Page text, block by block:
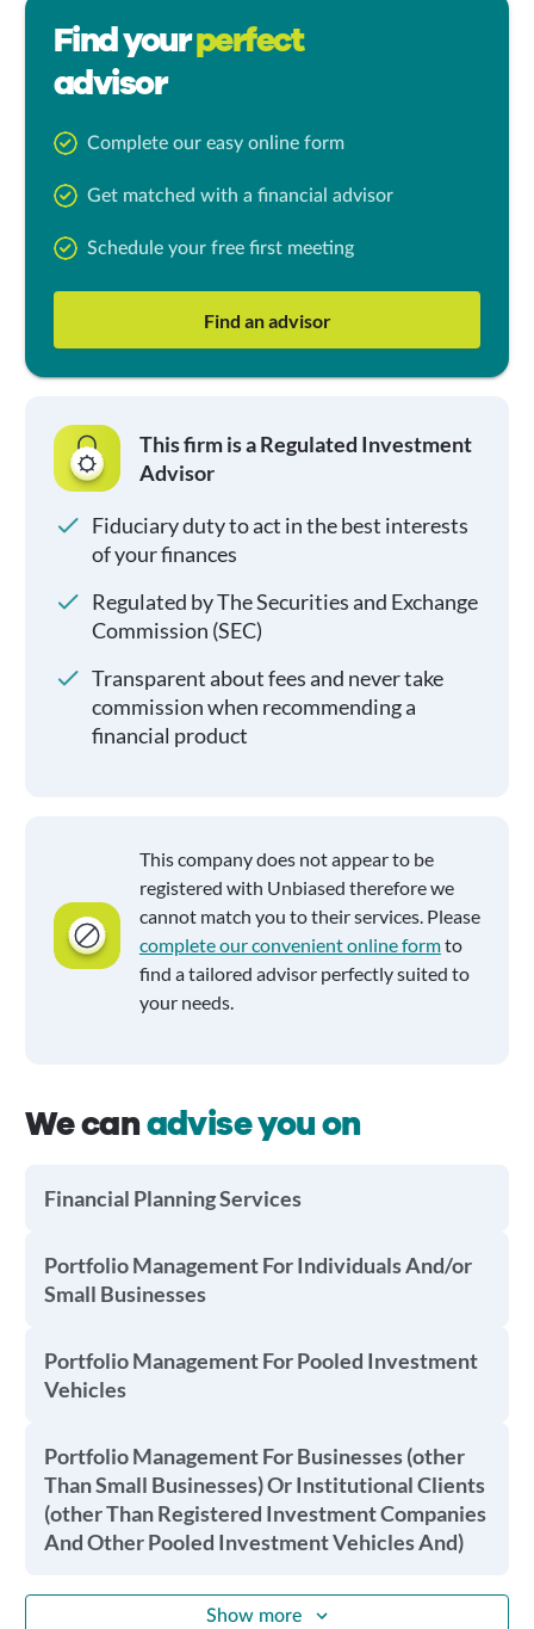
Find yourperfect
advisor
Complete our easy online form
Get matched with a financial advisor
Schedule your free first meeting
Find an advisor
This firm is a Regulated Investment
Advisor
Fiduciary duty to act in the best interests
of your finances
Regulated by The Securities and Exchange
Commission (SEC)
Transparent about fees and never take
commission when recommending a
financial product
This company does not appear to be
registered with Unbiased therefore we
cannot match you to their services. Please
complete our convenient online formto
find a tailored advisor perfectly suited to
your needs.
We canadvise you on
Financial Planning Services
Portfolio Management For Individuals And/or
Small Businesses
Portfolio Management For Pooled Investment
Vehicles
Portfolio Management For Businesses (other
Than Small Businesses) Or Institutional Clients
(other Than Registered Investment Companies
And Other Pooled Investment Vehicles And)
Show more